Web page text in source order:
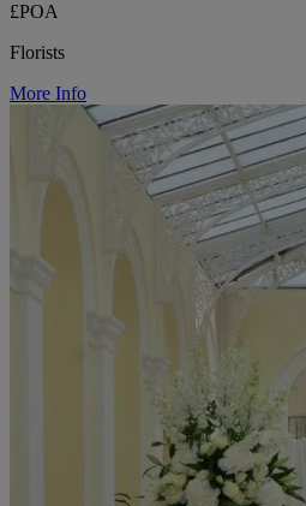
£POA
Florists
More Info